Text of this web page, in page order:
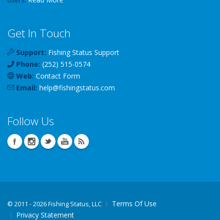
Get In Touch
Support: Fishing Status Support
Phone: (252) 515-0574
Web: Contact Form
Email: help@fishingstatus.com
Follow Us
© 2011 - 2026 Fishing Status, LLC
Terms Of Use
Privacy Statement